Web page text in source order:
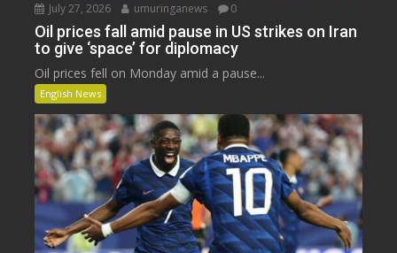
July 27, 2026 umuringanews 0
Oil prices fall amid pause in US strikes on Iran
to give ‘space’ for diplomacy
Oil prices fell on Monday amid a pause...
English News